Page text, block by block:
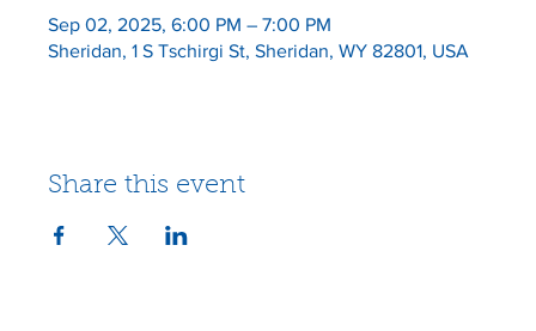
Sep 02, 2025, 6:00 PM – 7:00 PM
Sheridan, 1 S Tschirgi St, Sheridan, WY 82801, USA
Share this event